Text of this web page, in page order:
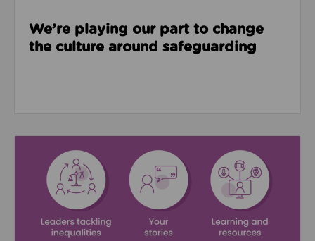
We’re playing our part to change
the culture around safeguarding